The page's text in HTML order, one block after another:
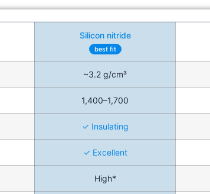
Silicon nitride
best fit
~3.2 g/cm³
1,400–1,700
✓ Insulating
✓ Excellent
High*